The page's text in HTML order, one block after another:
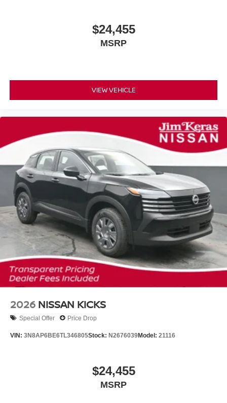
$24,455
MSRP
VIEW VEHICLE
2026 NISSAN KICKS
Special Offer Price Drop
VIN: 3N8AP6BE6TL346805Stock: N2676039Model: 21116
$24,455
MSRP